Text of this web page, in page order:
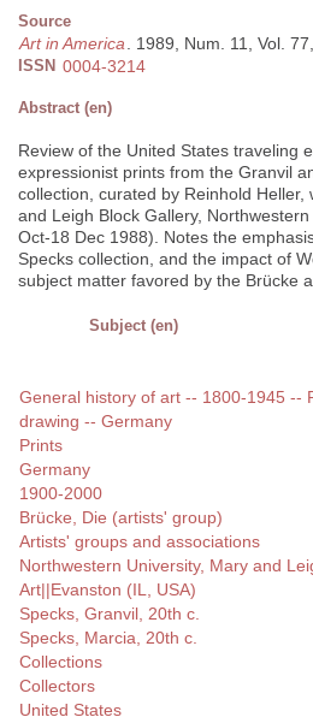
Source
Art in America. 1989, Num. 11, Vol.
ISSN 0004-3214
Abstract (en)
Review of the United States traveling
expressionist prints from the Granvil
collection, curated by Reinhold
and Leigh Block Gallery,
Oct-18 Dec 1988). Notes the
Specks collection, and the impact of
subject matter favored by the Brücke
Subject (en)
General history of art -- 1800-1945 --
drawing -- Germany
Prints
Germany
1900-2000
Brücke, Die (artists' group)
Artists' groups and associations
Northwestern University, Mary and
Art||Evanston (IL, USA)
Specks, Granvil, 20th c.
Specks, Marcia, 20th c.
Collections
Collectors
United States